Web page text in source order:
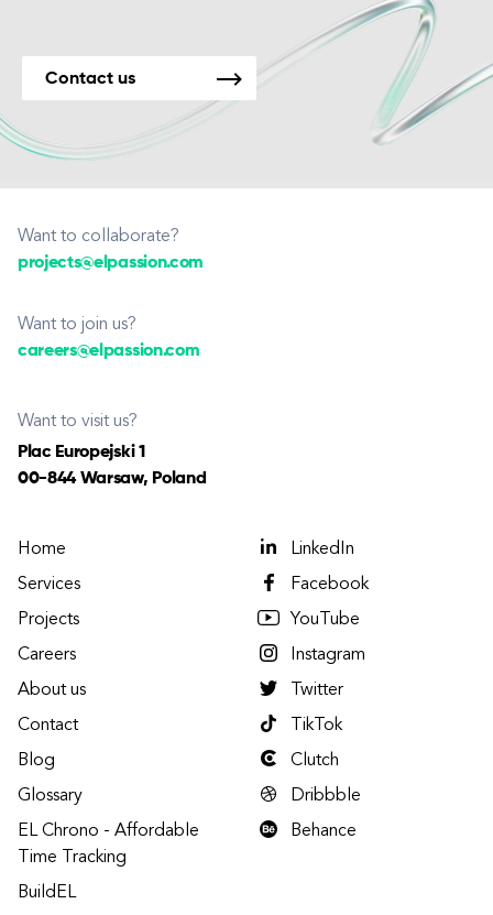
Contact us
Want to collaborate?
projects@elpassion.com
Want to join us?
careers@elpassion.com
Want to visit us?
Plac Europejski 1
00-844 Warsaw, Poland
Home
Services
Projects
Careers
About us
Contact
Blog
Glossary
EL Chrono - Affordable
Time Tracking
BuildEL
LinkedIn
Facebook
YouTube
Instagram
Twitter
TikTok
Clutch
Dribbble
Behance